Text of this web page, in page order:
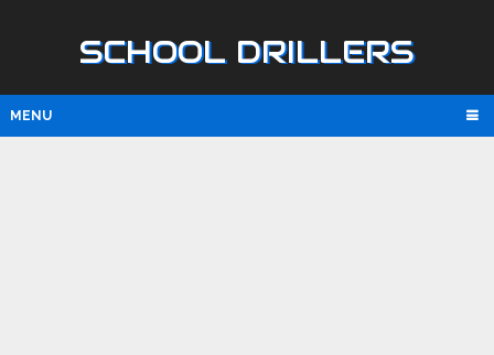
SCHOOL DRILLERS
MENU